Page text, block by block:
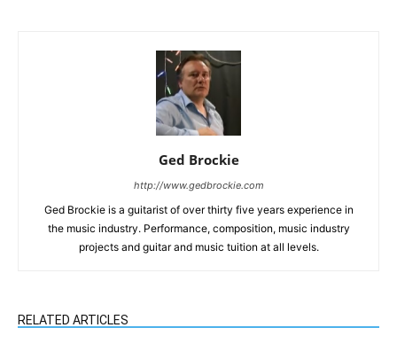
Ged Brockie
http://www.gedbrockie.com
Ged Brockie is a guitarist of over thirty five years experience in
the music industry. Performance, composition, music industry
projects and guitar and music tuition at all levels.
RELATED ARTICLES